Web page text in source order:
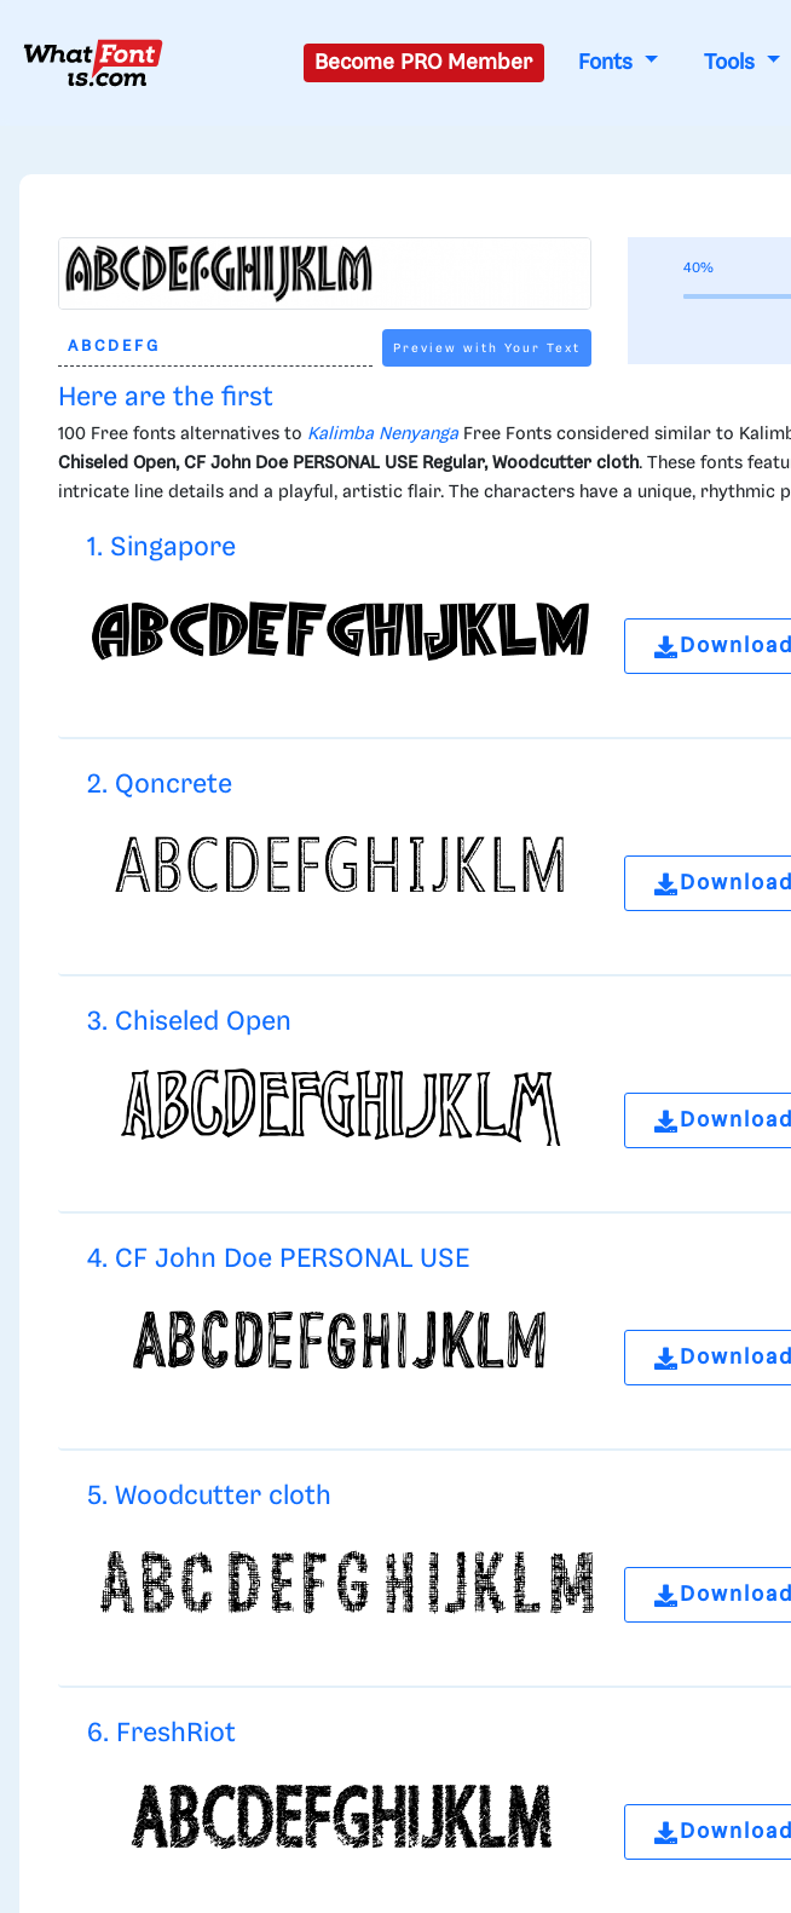
Become PRO Member Fonts Tools
Preview with Your Text
40%
Here are the first
100 Free fonts alternatives to Kalimba Nenyanga Free Fonts considered similar to
Chiseled Open, CF John Doe PERSONAL USE Regular, Woodcutter cloth. These fonts
intricate line details and a playful, artistic flair. The characters have a unique, rhythmic
1. Singapore
2. Qoncrete
3. Chiseled Open
4. CF John Doe PERSONAL USE
5. Woodcutter cloth
6. FreshRiot